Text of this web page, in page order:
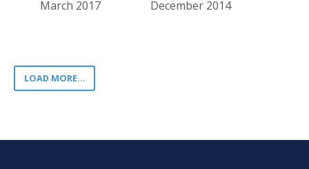
March 2017 December 2014
LOAD MORE...